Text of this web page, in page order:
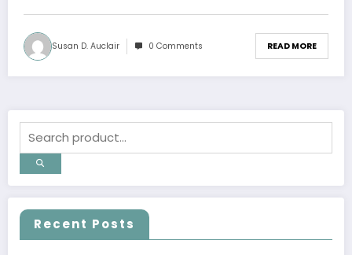
Susan D. Auclair 0 Comments READ MORE
Recent Posts